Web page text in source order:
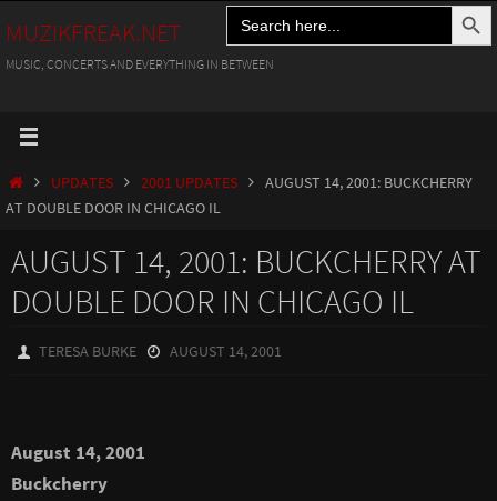
Search
for:
Search Button
to
content
MUZIKFREAK.NET
MUSIC, CONCERTS AND EVERYTHING IN BETWEEN
HOMEUPDATES 2001 UPDATES
AUGUST 14, 2001: BUCKCHERRY
AT DOUBLE DOOR IN CHICAGO IL
AUGUST 14, 2001: BUCKCHERRY AT
DOUBLE DOOR IN CHICAGO IL
TERESA BURKE AUGUST 14, 2001
August 14, 2001
Buckcherry